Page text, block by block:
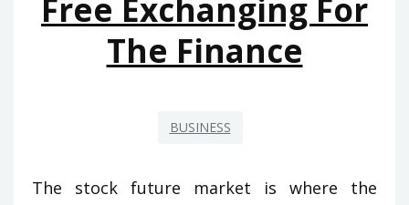
Free Exchanging For
The Finance
BUSINESS
The stock future market is where the